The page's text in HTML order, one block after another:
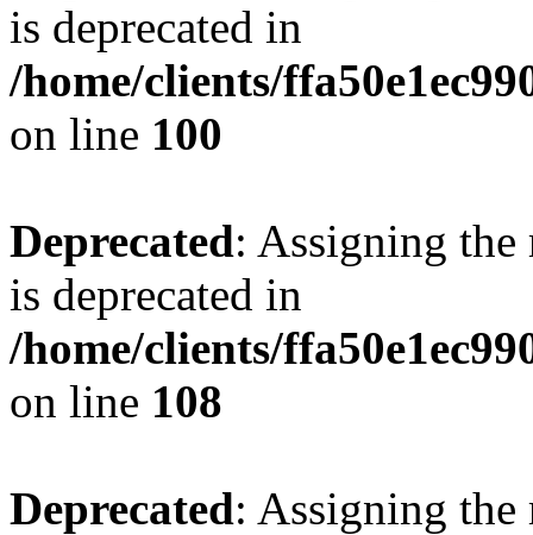
is deprecated in
/home/clients/
on line 100
Deprecated: Assigning the
is deprecated in
/home/clients/
on line 108
Deprecated: Assigning the